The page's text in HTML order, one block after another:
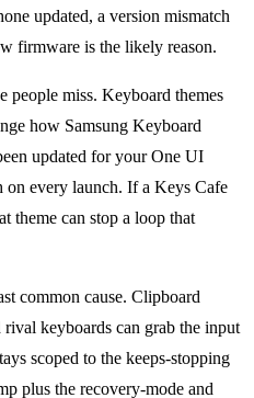
updated, a version mismatch
firmware is the likely reason.
people miss. Keyboard themes
how Samsung Keyboard
updated for your One UI
on every launch. If a Keys Cafe
theme can stop a loop that
common cause. Clipboard
keyboards can grab the input
scoped to the keeps-stopping
plus the recovery-mode and